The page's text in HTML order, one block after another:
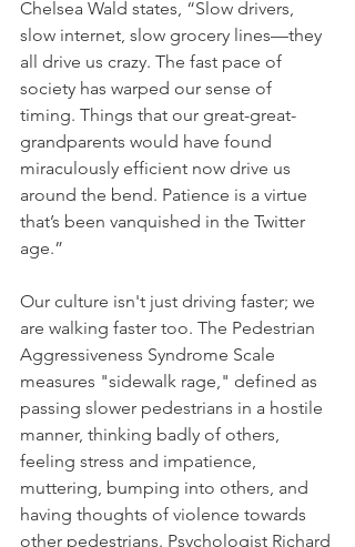
Chelsea Wald states, “Slow drivers,
slow internet, slow grocery lines—they
all drive us crazy. The fast pace of
society has warped our sense of
timing. Things that our great-great-
grandparents would have found
miraculously efficient now drive us
around the bend. Patience is a virtue
that’s been vanquished in the Twitter
age.”
Our culture isn't just driving faster; we
are walking faster too. The Pedestrian
Aggressiveness Syndrome Scale
measures "sidewalk rage," defined as
passing slower pedestrians in a hostile
manner, thinking badly of others,
feeling stress and impatience,
muttering, bumping into others, and
having thoughts of violence towards
other pedestrians. Psychologist Richard